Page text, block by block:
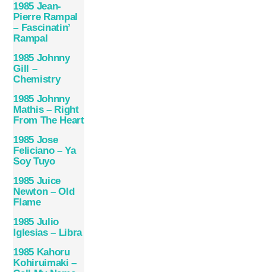
1985 Jean-
Pierre Rampal
– Fascinatin’
Rampal
1985 Johnny
Gill –
Chemistry
1985 Johnny
Mathis – Right
From The Heart
1985 Jose
Feliciano – Ya
Soy Tuyo
1985 Juice
Newton – Old
Flame
1985 Julio
Iglesias – Libra
1985 Kahoru
Kohiruimaki –